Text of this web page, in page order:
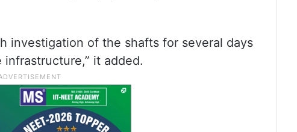
investigation of the shafts for several days
it added.